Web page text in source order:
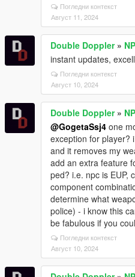
Погледни контекст
Август 11, 2024
Double Doppler»
instant updates,
Погледни контекст
Август 10, 2024
Double Doppler»
@GogetaSsj4 one
exception for player?
and it removes my
add an extra feature
ped? i.e. npc is EUP,
component
determine what
police) - i know this
be fabulous if you
Погледни контекст
Август 10, 2024